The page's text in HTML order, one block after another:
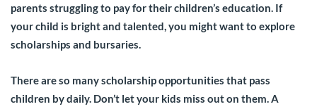
parents struggling to pay for their children’s education. If
your child is bright and talented, you might want to explore
scholarships and bursaries.
There are so many scholarship opportunities that pass
children by daily. Don’t let your kids miss out on them. A